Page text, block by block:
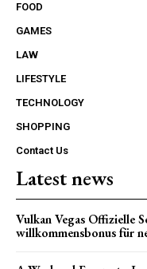
FOOD
GAMES
LAW
LIFESTYLE
TECHNOLOGY
SHOPPING
Contact Us
Latest news
Vulkan Vegas Offizielle
willkommensbonus für